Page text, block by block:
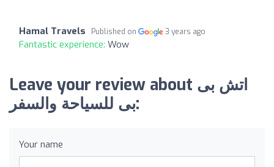
Hamal Travels Published on 3 years ago
Fantastic experience: Wow
Leave your review about اتش بى
بى للسياحة والسفر:
Your name